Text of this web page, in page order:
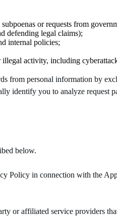
or requests from
defending legal claims);
internal policies;
activity, including
personal information by
you to analyze request
below.
in connection with the
or affiliated service providers